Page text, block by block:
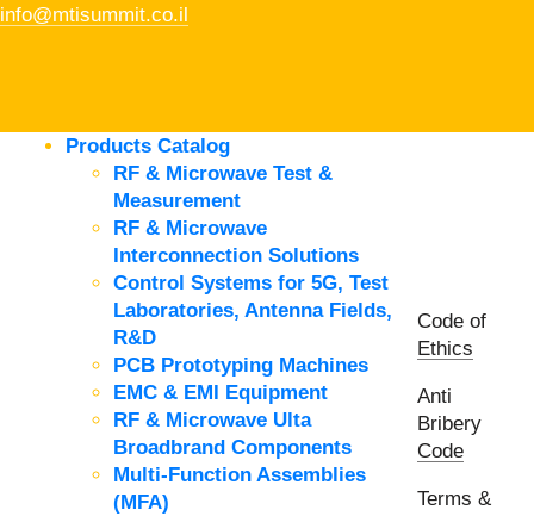
info@mtisummit.co.il
Products Catalog
RF & Microwave Test &
Measurement
RF & Microwave
Interconnection Solutions
Control Systems for 5G, Test
Laboratories, Antenna Fields,
R&D
PCB Prototyping Machines
EMC & EMI Equipment
RF & Microwave Ulta
Broadbrand Components
Multi-Function Assemblies
(MFA)
Code of
Ethics
Anti
Bribery
Code
Terms &